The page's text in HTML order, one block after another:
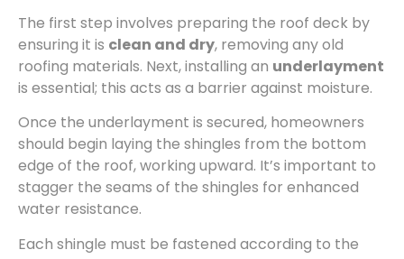
The first step involves preparing the roof deck by
ensuring it is clean and dry, removing any old
roofing materials. Next, installing an underlayment
is essential; this acts as a barrier against moisture.
Once the underlayment is secured, homeowners
should begin laying the shingles from the bottom
edge of the roof, working upward. It’s important to
stagger the seams of the shingles for enhanced
water resistance.
Each shingle must be fastened according to the